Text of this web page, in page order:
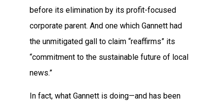
before its elimination by its profit-focused
corporate parent. And one which Gannett had
the unmitigated gall to claim “reaffirms” its
“commitment to the sustainable future of local
news.”
In fact, what Gannett is doing—and has been